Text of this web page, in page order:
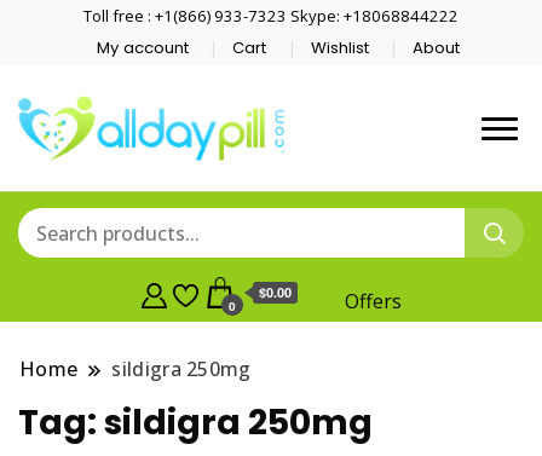
Toll free : +1(866) 933-7323 Skype: +18068844222
My account Cart Wishlist About
0
$0.00 Offers
Home sildigra 250mg
Tag:sildigra 250mg